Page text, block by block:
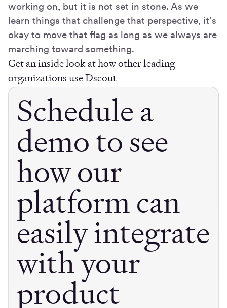
working on, but it is not set in stone. As we
learn things that challenge that perspective, it’s
okay to move that flag as long as we always are
marching toward something.
Get an inside look at how other leading
organizations use Dscout
Schedule a
demo to see
how our
platform can
easily integrate
with your
product